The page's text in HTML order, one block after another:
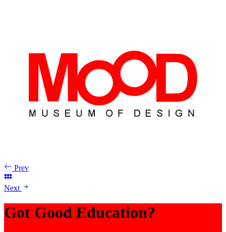
Prev
Next
Got Good Education?